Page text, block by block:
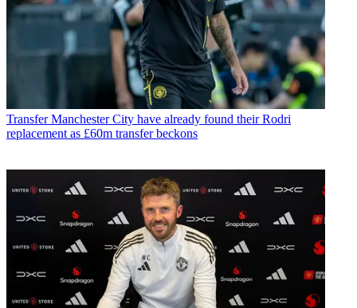
Transfer Manchester City have already found their Rodri
replacement as £60m transfer beckons